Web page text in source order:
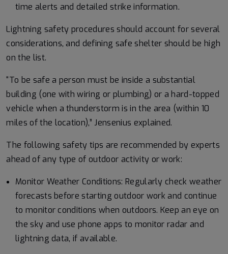
time alerts and detailed strike information.
Lightning safety procedures should account for several
considerations, and defining safe shelter should be high
on the list.
“To be safe a person must be inside a substantial
building (one with wiring or plumbing) or a hard-topped
vehicle when a thunderstorm is in the area (within 10
miles of the location),” Jensenius explained.
The following safety tips are recommended by experts
ahead of any type of outdoor activity or work:
Monitor Weather Conditions: Regularly check weather
forecasts before starting outdoor work and continue
to monitor conditions when outdoors. Keep an eye on
the sky and use phone apps to monitor radar and
lightning data, if available.